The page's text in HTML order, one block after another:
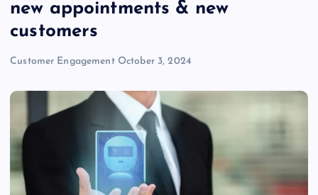
new appointments & new
customers
Customer Engagement October 3, 2024